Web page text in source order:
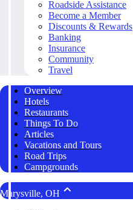
Roadside Assistance
Become a Member
Discounts & Rewards
Banking
Insurance
Community
Travel
Overview
Hotels
Restaurants
Things To Do
Articles
Vacations and Tours
Road Trips
Campgrounds
Marysville, OH